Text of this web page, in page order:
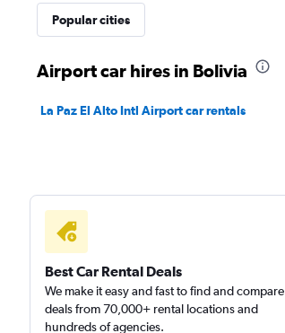
Popular cities
Airport car hires in Bolivia
La Paz El Alto Intl Airport car rentals
Best Car Rental Deals
We make it easy and fast to find and compare
deals from 70,000+ rental locations and
hundreds of agencies.